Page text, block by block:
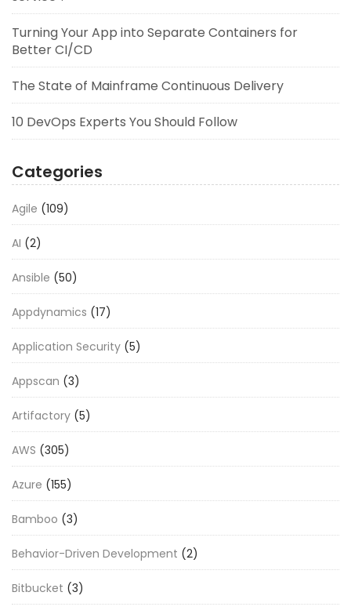
Turning Your App into Separate Containers for
Better CI/CD
The State of Mainframe Continuous Delivery
10 DevOps Experts You Should Follow
Categories
Agile (109)
AI (2)
Ansible (50)
Appdynamics (17)
Application Security (5)
Appscan (3)
Artifactory (5)
AWS (305)
Azure (155)
Bamboo (3)
Behavior-Driven Development (2)
Bitbucket (3)